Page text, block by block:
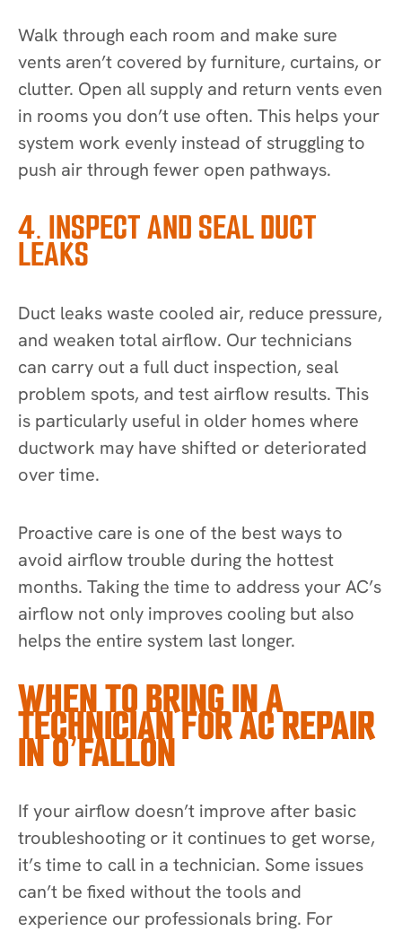
Walk through each room and make sure
vents aren’t covered by furniture, curtains, or
clutter. Open all supply and return vents even
in rooms you don’t use often. This helps your
system work evenly instead of struggling to
push air through fewer open pathways.
4. INSPECT AND SEAL DUCT
LEAKS
Duct leaks waste cooled air, reduce pressure,
and weaken total airflow. Our technicians
can carry out a full duct inspection, seal
problem spots, and test airflow results. This
is particularly useful in older homes where
ductwork may have shifted or deteriorated
over time.
Proactive care is one of the best ways to
avoid airflow trouble during the hottest
months. Taking the time to address your AC’s
airflow not only improves cooling but also
helps the entire system last longer.
WHEN TO BRING IN A
TECHNICIAN FOR AC REPAIR
IN O’FALLON
If your airflow doesn’t improve after basic
troubleshooting or it continues to get worse,
it’s time to call in a technician. Some issues
can’t be fixed without the tools and
experience our professionals bring. For